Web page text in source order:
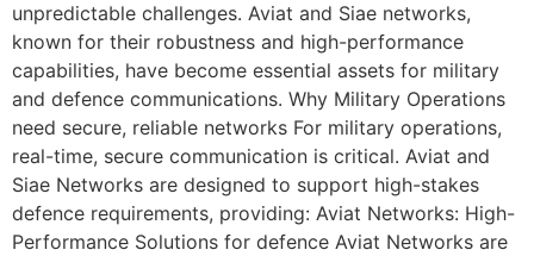
unpredictable challenges. Aviat and Siae networks,
known for their robustness and high-performance
capabilities, have become essential assets for military
and defence communications. Why Military Operations
need secure, reliable networks For military operations,
real-time, secure communication is critical. Aviat and
Siae Networks are designed to support high-stakes
defence requirements, providing: Aviat Networks: High-
Performance Solutions for defence Aviat Networks are